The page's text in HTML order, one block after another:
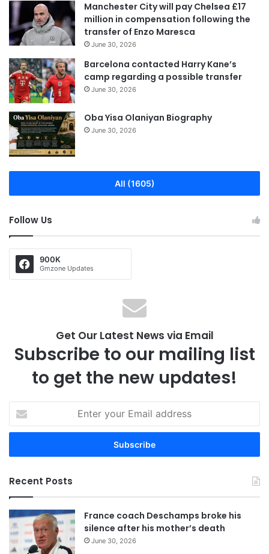
Manchester City will pay Chelsea £17
million in compensation following the
transfer of Enzo Maresca
June 30, 2026
Barcelona contacted Harry Kane’s
camp regarding a possible transfer
June 30, 2026
Oba Yisa Olaniyan Biography
June 30, 2026
All (1605)
Follow Us
900K
Gmzone Updates
Get Our Latest News via Email
Subscribe to our mailing list
to get the new updates!
t
r
o
u
r
E
m
a
Recent Posts
France coach Deschamps broke his
silence after his mother’s death
June 30, 2026